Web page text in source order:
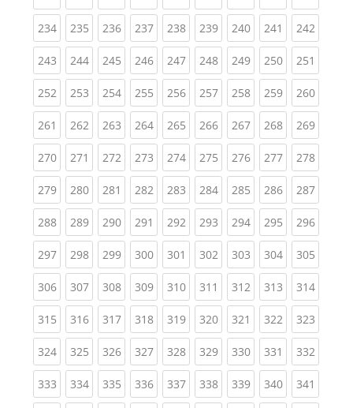
234(current)
235(current)
236(current)
237(current)
238(current)
239(current)
240(current)
241 (current)
242
243(current)
244(current)
245(current)
246(current)
247(current)
248(current)
249(current)
250(current)
251
252(current)
253(current)
254(current)
255(current)
256(current)
257(current)
258(current)
259(current)
260
261 (current)
262(current)
263(current)
264(current)
265(current)
266(current)
267(current)
268(current)
269
270(current)
271 (current)
272(current)
273(current)
274(current)
275(current)
276(current)
277(current)
278
279(current)
280(current)
281 (current)
282(current)
283(current)
284(current)
285(current)
286(current)
287
288(current)
289(current)
290(current)
291 (current)
292(current)
293(current)
294(current)
295(current)
296
297(current)
298(current)
299(current)
300(current)
301 (current)
302(current)
303(current)
304(current)
305
306(current)
307(current)
308(current)
309(current)
310(current)
311 (current)
312(current)
313(current)
314
315(current)
316(current)
317(current)
318(current)
319(current)
320(current)
321 (current)
322(current)
323
324(current)
325(current)
326(current)
327(current)
328(current)
329(current)
330(current)
331 (current)
332
333(current)
334(current)
335(current)
336(current)
337(current)
338(current)
339(current)
340(current)
341